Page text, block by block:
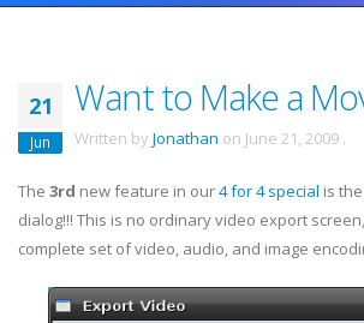
21
Jun
Want to Make a
Written by Jonathan on June 21, 2009 .
The 3rd new feature in our4 for 4 special is the
dialog!!! This is no ordinary video export
complete set of video, audio, and image